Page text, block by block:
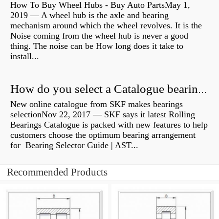
How To Buy Wheel Hubs - Buy Auto PartsMay 1,
2019 — A wheel hub is the axle and bearing
mechanism around which the wheel revolves. It is the
Noise coming from the wheel hub is never a good
thing. The noise can be How long does it take to
install...
How do you select a Catalogue bearing?
New online catalogue from SKF makes bearings
selectionNov 22, 2017 — SKF says it latest Rolling
Bearings Catalogue is packed with new features to help
customers choose the optimum bearing arrangement
for Bearing Selector Guide | AST...
Recommended Products